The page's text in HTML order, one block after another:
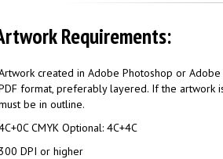
Requirements:
created in Adobe Photoshop or Adobe
format, preferably layered. If the artwork
be in outline.
CMYK Optional: 4C+4C
300 DPI or higher